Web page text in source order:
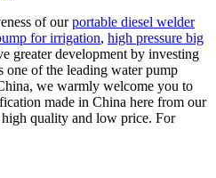
of ourportable diesel welder
for irrigation, high pressure big
greater development by investing
one of the leading water pump
we warmly welcome you to
made in China here from our
quality and low price. For